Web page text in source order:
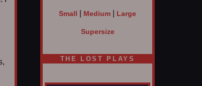
Small Medium Large
Supersize
THE LOST PLAYS